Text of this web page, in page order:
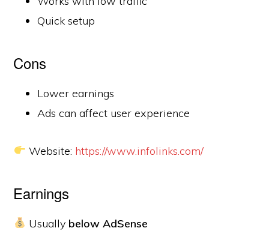
Quick setup
Cons
Lower earnings
Ads can affect user experience
Website: https://www.infolinks.com/
Earnings
Usually below AdSense